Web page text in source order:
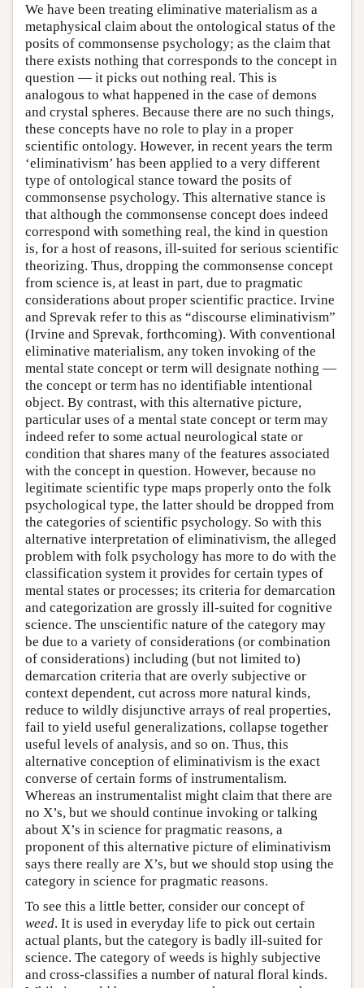
We have been treating eliminative materialism as a
metaphysical claim about the ontological status of the
posits of commonsense psychology; as the claim that
there exists nothing that corresponds to the concept in
question — it picks out nothing real. This is
analogous to what happened in the case of demons
and crystal spheres. Because there are no such things,
these concepts have no role to play in a proper
scientific ontology. However, in recent years the term
‘eliminativism’ has been applied to a very different
type of ontological stance toward the posits of
commonsense psychology. This alternative stance is
that although the commonsense concept does indeed
correspond with something real, the kind in question
is, for a host of reasons, ill-suited for serious scientific
theorizing. Thus, dropping the commonsense concept
from science is, at least in part, due to pragmatic
considerations about proper scientific practice. Irvine
and Sprevak refer to this as “discourse eliminativism”
(Irvine and Sprevak, forthcoming). With conventional
eliminative materialism, any token invoking of the
mental state concept or term will designate nothing —
the concept or term has no identifiable intentional
object. By contrast, with this alternative picture,
particular uses of a mental state concept or term may
indeed refer to some actual neurological state or
condition that shares many of the features associated
with the concept in question. However, because no
legitimate scientific type maps properly onto the folk
psychological type, the latter should be dropped from
the categories of scientific psychology. So with this
alternative interpretation of eliminativism, the alleged
problem with folk psychology has more to do with the
classification system it provides for certain types of
mental states or processes; its criteria for demarcation
and categorization are grossly ill-suited for cognitive
science. The unscientific nature of the category may
be due to a variety of considerations (or combination
of considerations) including (but not limited to)
demarcation criteria that are overly subjective or
context dependent, cut across more natural kinds,
reduce to wildly disjunctive arrays of real properties,
fail to yield useful generalizations, collapse together
useful levels of analysis, and so on. Thus, this
alternative conception of eliminativism is the exact
converse of certain forms of instrumentalism.
Whereas an instrumentalist might claim that there are
no X’s, but we should continue invoking or talking
about X’s in science for pragmatic reasons, a
proponent of this alternative picture of eliminativism
says there really are X’s, but we should stop using the
category in science for pragmatic reasons.
To see this a little better, consider our concept of
weed. It is used in everyday life to pick out certain
actual plants, but the category is badly ill-suited for
science. The category of weeds is highly subjective
and cross-classifies a number of natural floral kinds.